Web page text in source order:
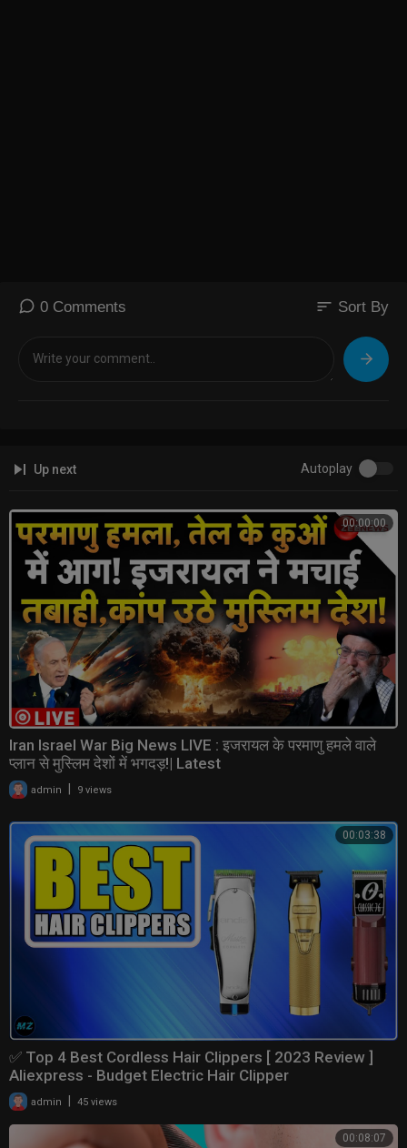
0 Comments sort Sort By
Up next Autoplay
00:00:00
Iran Israel War Big News LIVE : इजरायल के परमाणु हमले वाले
प्लान से मुस्लिम देशों में भगदड़!| Latest
admin 9 views
00:03:38
✅ Top 4 Best Cordless Hair Clippers [ 2023 Review ]
Aliexpress - Budget Electric Hair Clipper
admin 45 views
00:08:07